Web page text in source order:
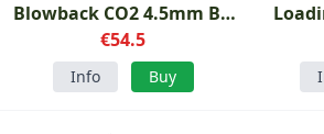
Blowback CO2 4.5mm BB
Magazine
€54.5
Info Buy